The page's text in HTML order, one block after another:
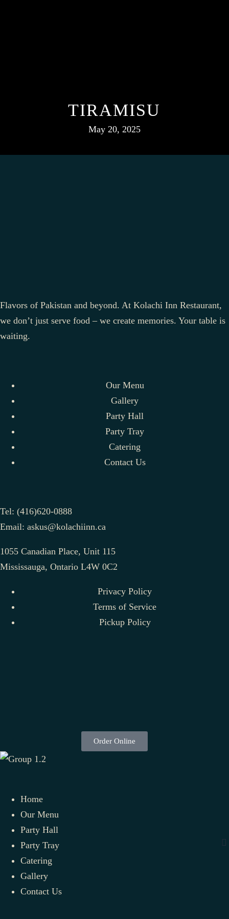
TIRAMISU
May 20, 2025
Flavors of Pakistan and beyond. At Kolachi Inn Restaurant,
we don’t just serve food – we create memories. Your table is
waiting.
Our Menu
Gallery
Party Hall
Party Tray
Catering
Contact Us
Tel: (416)620-0888
Email: askus@kolachiinn.ca
1055 Canadian Place, Unit 115
Mississauga, Ontario L4W 0C2
Privacy Policy
Terms of Service
Pickup Policy
Order Online
Home
Our Menu
Party Hall
Party Tray
Catering
Gallery
Contact Us